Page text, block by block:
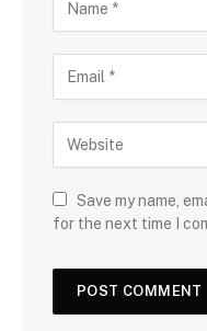
Save my name,
for the next time I